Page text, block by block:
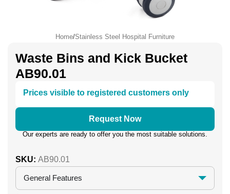
Home/Stainless Steel Hospital Furniture
Waste Bins and Kick Bucket
AB90.01
Prices visible to registered customers only
Request Now
Our experts are ready to offer you the most suitable solutions.
SKU: AB90.01
General Features